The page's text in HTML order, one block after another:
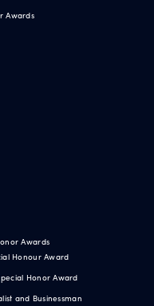
Awards
Awards
Honour Award
Honor Award
and Businessman